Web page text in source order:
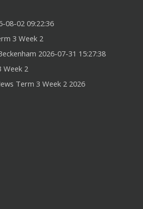
08-02 09:22:36
3 Week 2
2026-07-31 15:27:38
Week 2
Term 3 Week 2 2026